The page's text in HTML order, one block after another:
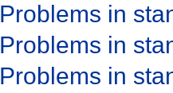
Problems in
Problems in
Problems in